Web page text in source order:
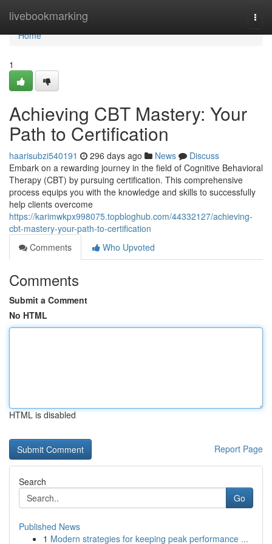
livebookmarking
Home
Home
1
Achieving CBT Mastery: Your
Path to Certification
haarisubzi540191 296 days ago News
Discuss
Embark on a rewarding journey in the field of Cognitive Behavioral
Therapy (CBT) by pursuing certification. This comprehensive
process equips you with the knowledge and skills to successfully
help clients overcome
https://karimwkpx998075.topbloghub.com/44332127/achieving-
cbt-mastery-your-path-to-certification
Comments
Who Upvoted
Comments
Submit a Comment
No HTML
HTML is disabled
Report Page
Search
Go
Published News
1 Modern strategies for keeping peak performance ...